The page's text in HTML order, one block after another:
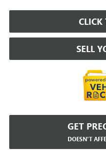
CLICK
SELL
GET
DOESN'T